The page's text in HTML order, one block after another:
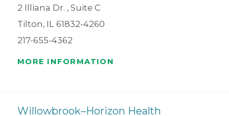
2 Illiana Dr. , Suite C
Tilton, IL 61832-4260
217-655-4362
MORE INFORMATION
Willowbrook–Horizon Health